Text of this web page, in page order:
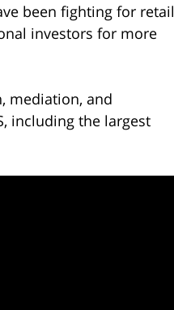
been fighting for retail
investors for more
mediation, and
including the largest